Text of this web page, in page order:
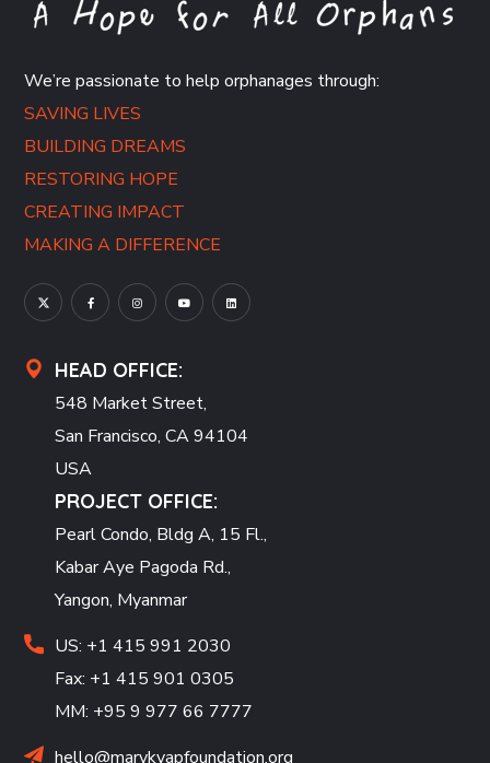
We’re passionate to help orphanages through:
SAVING LIVES
BUILDING DREAMS
RESTORING HOPE
CREATING IMPACT
MAKING A DIFFERENCE
HEAD OFFICE:
548 Market Street,
San Francisco, CA 94104
USA
PROJECT OFFICE:
Pearl Condo, Bldg A, 15 Fl.,
Kabar Aye Pagoda Rd.,
Yangon, Myanmar
US: +1 415 991 2030
Fax: +1 415 901 0305
MM: +95 9 977 66 7777
hello@marykyapfoundation.org